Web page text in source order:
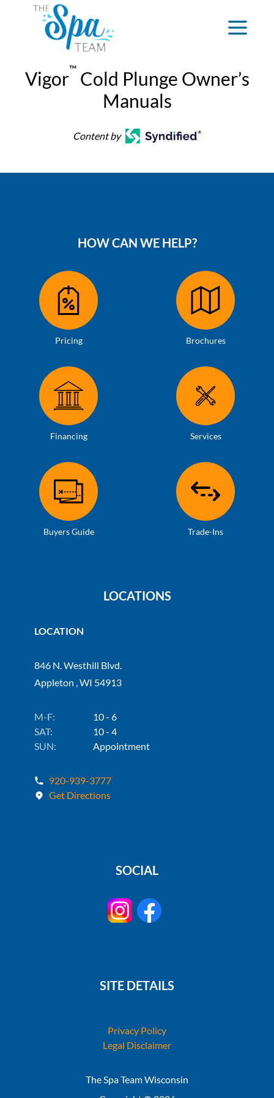
Vigor™ Cold Plunge Owner’s
Manuals
Content by
HOW CAN WE HELP?
Pricing Brochures
Financing Services
Buyers Guide Trade-Ins
LOCATIONS
LOCATION
846 N. Westhill Blvd.
Appleton , WI 54913
M-F:
10 - 6
SAT:
10 - 4
SUN:
Appointment
920-939-3777
Get Directions
SOCIAL
SITE DETAILS
Privacy Policy
Legal Disclaimer
The Spa Team Wisconsin